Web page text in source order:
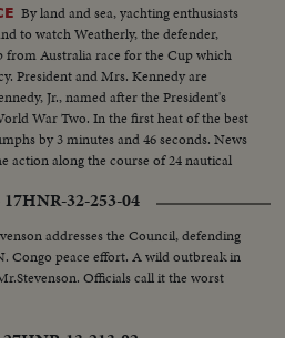
By land and sea, yachting enthusiasts
to watch Weatherly, the defender,
from Australia race for the Cup which
President and Mrs. Kennedy are
Jr., named after the President's
War Two. In the first heat of the best
by 3 minutes and 46 seconds. News
action along the course of 24 nautical
17HNR-32-253-04
addresses the Council, defending
Congo peace effort. A wild outbreak in
Officials call it the worst